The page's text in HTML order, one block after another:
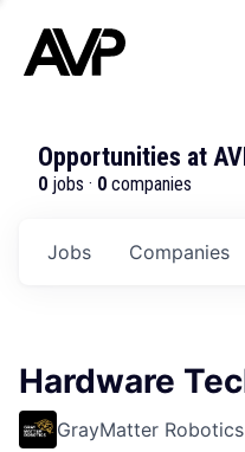
Opportunities at
0 jobs · 0 companies
Jobs Companies
Hardware
GrayMatter Robotics